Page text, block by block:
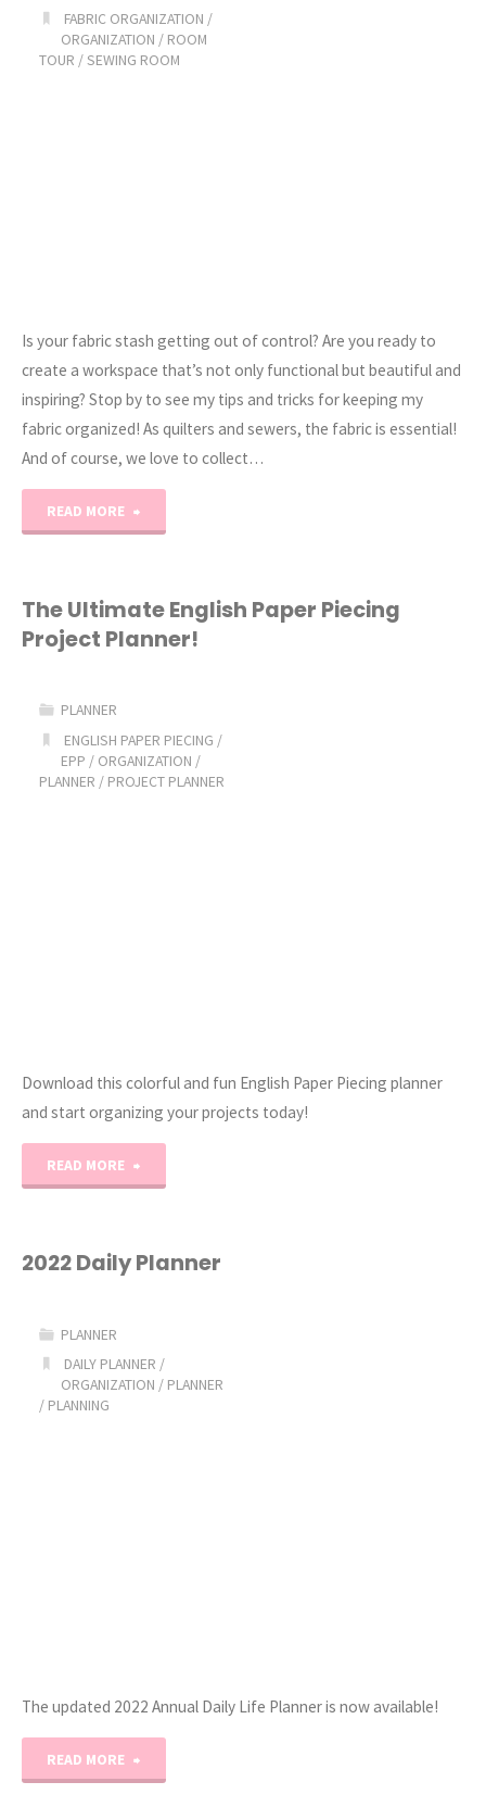
FABRIC ORGANIZATION /
ORGANIZATION / ROOM
TOUR /SEWING ROOM
Is your fabric stash getting out of control? Are you ready to
create a workspace that’s not only functional but beautiful and
inspiring? Stop by to see my tips and tricks for keeping my
fabric organized! As quilters and sewers, the fabric is essential!
And of course, we love to collect…
READ MORE
Tips
and
The Ultimate English Paper Piecing
Project Planner!
PLANNER
ENGLISH PAPER PIECING /
EPP / ORGANIZATION /
PLANNER / PROJECT PLANNER
Download this colorful and fun English Paper Piecing planner
and start organizing your projects today!
READ MORE
English
Project
2022 Daily Planner
PLANNER
DAILY PLANNER /
ORGANIZATION / PLANNER
/ PLANNING
The updated 2022 Annual Daily Life Planner is now available!
READ MORE